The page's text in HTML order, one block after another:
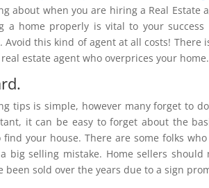
about when you are hiring a Real
a home properly is vital to your
Avoid this kind of agent at all costs!
estate agent who overprices your home.
tips is simple, however many forget to
it can be easy to forget about the
your house. There are some folks
big selling mistake. Home sellers
been sold over the years due to a sign